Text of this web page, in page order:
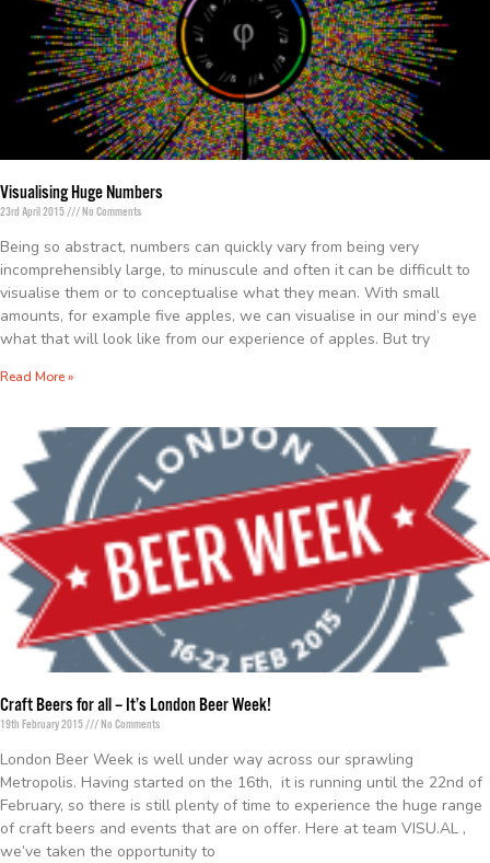
Visualising Huge Numbers
23rd April 2015 No Comments
Being so abstract, numbers can quickly vary from being very
incomprehensibly large, to minuscule and often it can be difficult to
visualise them or to conceptualise what they mean. With small
amounts, for example five apples, we can visualise in our mind’s eye
what that will look like from our experience of apples. But try
Read More »
Craft Beers for all – It’s London Beer Week!
19th February 2015 No Comments
London Beer Week is well under way across our sprawling
Metropolis. Having started on the 16th, it is running until the 22nd of
February, so there is still plenty of time to experience the huge range
of craft beers and events that are on offer. Here at team VISU.AL ,
we’ve taken the opportunity to